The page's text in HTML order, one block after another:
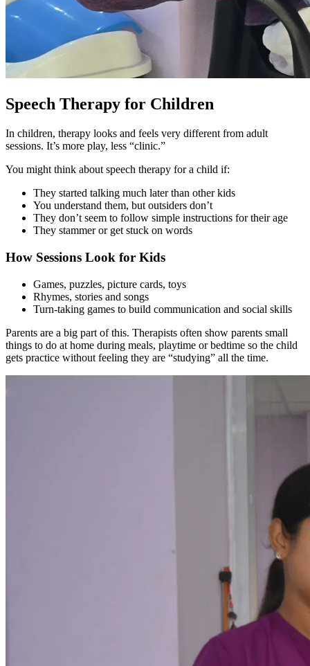
Speech Therapy for Children
In children, therapy looks and feels very different from adult
sessions. It’s more play, less “clinic.”
You might think about speech therapy for a child if:
They started talking much later than other kids
You understand them, but outsiders don’t
They don’t seem to follow simple instructions for their age
They stammer or get stuck on words
How Sessions Look for Kids
Games, puzzles, picture cards, toys
Rhymes, stories and songs
Turn-taking games to build communication and social skills
Parents are a big part of this. Therapists often show parents small
things to do at home during meals, playtime or bedtime so the child
gets practice without feeling they are “studying” all the time.